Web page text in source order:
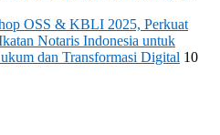
OSS & KBLI 2025, Perkuat
Notaris Indonesia untuk
dan Transformasi Digital 10